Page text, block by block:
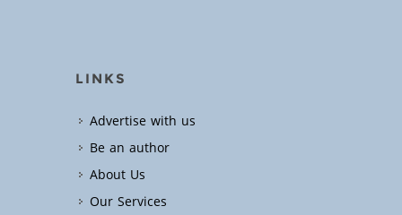
LINKS
Advertise with us
Be an author
About Us
Our Services